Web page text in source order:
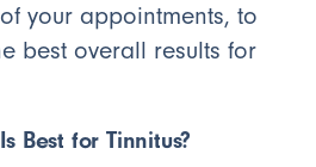
your appointments, to
best overall results for
Best for Tinnitus?